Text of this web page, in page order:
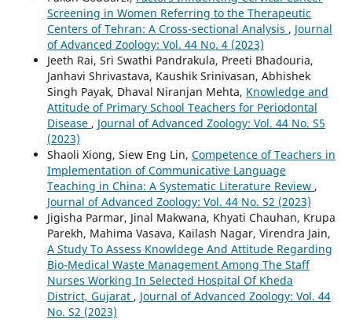
Screening in Women Referring to the Therapeutic
Centers of Tehran: A Cross-sectional Analysis , Journal
of Advanced Zoology: Vol. 44 No. 4 (2023)
Jeeth Rai, Sri Swathi Pandrakula, Preeti Bhadouria,
Janhavi Shrivastava, Kaushik Srinivasan, Abhishek
Singh Payak, Dhaval Niranjan Mehta, Knowledge and
Attitude of Primary School Teachers for Periodontal
Disease , Journal of Advanced Zoology: Vol. 44 No. S5
(2023)
Shaoli Xiong, Siew Eng Lin, Competence of Teachers in
Implementation of Communicative Language
Teaching in China: A Systematic Literature Review ,
Journal of Advanced Zoology: Vol. 44 No. S2 (2023)
Jigisha Parmar, Jinal Makwana, Khyati Chauhan, Krupa
Parekh, Mahima Vasava, Kailash Nagar, Virendra Jain,
A Study To Assess Knowldege And Attitude Regarding
Bio-Medical Waste Management Among The Staff
Nurses Working In Selected Hospital Of Kheda
District, Gujarat , Journal of Advanced Zoology: Vol. 44
No. S2 (2023)